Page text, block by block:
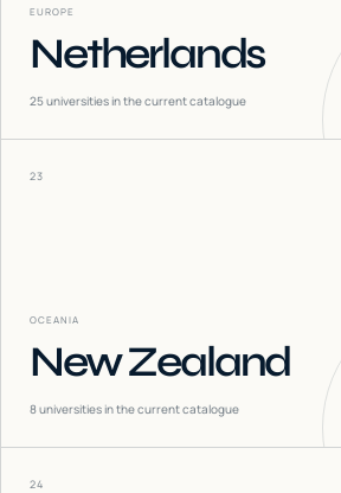
EUROPE
Netherlands
25universities in the current catalogue
23
OCEANIA
New Zealand
8universities in the current catalogue
24